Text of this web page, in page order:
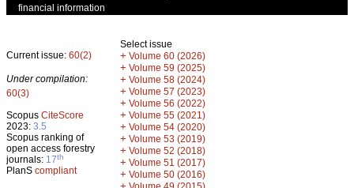
financial information
Current issue: 60(2)
Under compilation:
60(3)
Scopus CiteScore
2023: 3.5
Scopus ranking of
open access forestry
journals: 17th
PlanS compliant
Select issue
+ Volume 60 (2026)
+ Volume 59 (2025)
+ Volume 58 (2024)
+ Volume 57 (2023)
+ Volume 56 (2022)
+ Volume 55 (2021)
+ Volume 54 (2020)
+ Volume 53 (2019)
+ Volume 52 (2018)
+ Volume 51 (2017)
+ Volume 50 (2016)